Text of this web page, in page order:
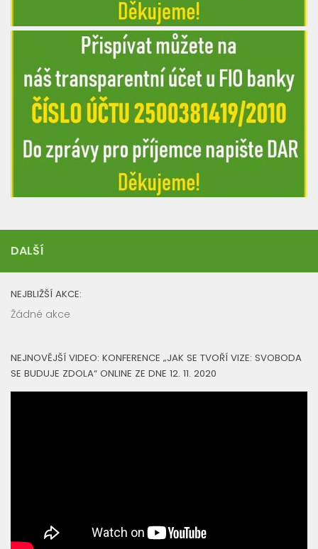
DALŠÍ
NEJBLIŽŠÍ AKCE:
Žádné akce
NEJNOVĚJŠÍ VIDEO: KONFERENCE „JAK SE TVOŘÍ VIZE: SVOBODA
SE BUDUJE ZDOLA“ ONLINE ZE DNE 12. 11. 2020